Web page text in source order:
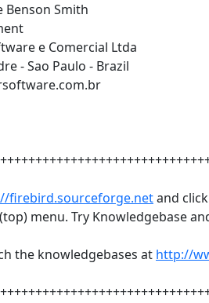
Benson Smith
e Comercial Ltda
- Sao Paulo - Brazil
firebird.sourceforge.netand
menu. Try Knowledgebase
the knowledgebases at http://